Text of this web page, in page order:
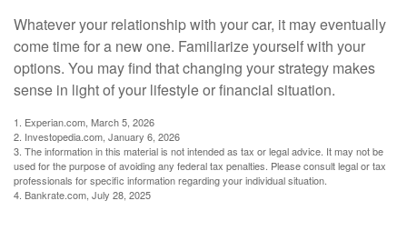
Whatever your relationship with your car, it may eventually
come time for a new one. Familiarize yourself with your
options. You may find that changing your strategy makes
sense in light of your lifestyle or financial situation.
1. Experian.com, March 5, 2026
2. Investopedia.com, January 6, 2026
3. The information in this material is not intended as tax or legal advice. It may not be
used for the purpose of avoiding any federal tax penalties. Please consult legal or tax
professionals for specific information regarding your individual situation.
4. Bankrate.com, July 28, 2025